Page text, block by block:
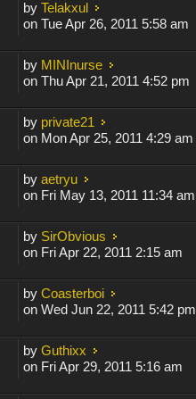
byTelakxul
on Tue Apr 26, 2011 5:58 am
by MINInurse
on Thu Apr 21, 2011 4:52 pm
by private21
on Mon Apr 25, 2011 4:29 am
byaetryu
on Fri May 13, 2011 11:34 am
by SirObvious
on Fri Apr 22, 2011 2:15 am
byCoasterboi
on Wed Jun 22, 2011 5:42 pm
byGuthixx
on Fri Apr 29, 2011 5:16 am